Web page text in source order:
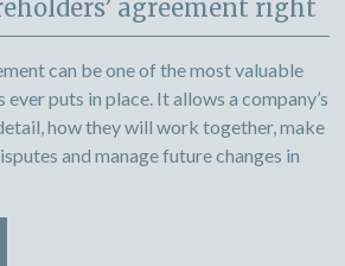
agreement right
can be one of the most valuable
ever puts in place. It allows a company’s
how they will work together, make
and manage future changes in